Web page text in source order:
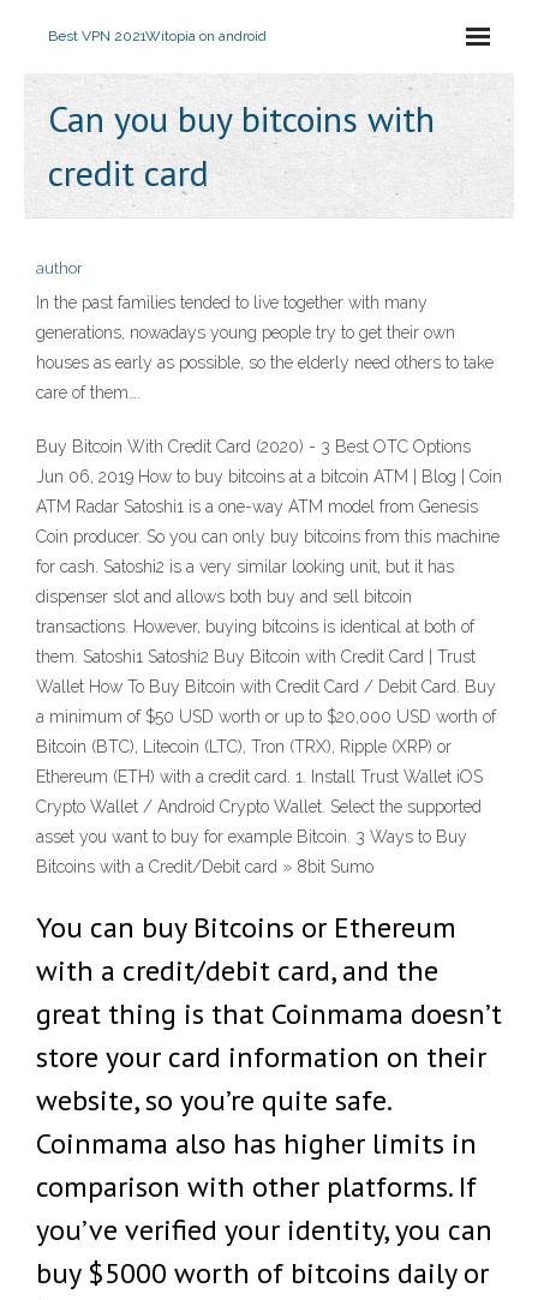
Best VPN 2021Witopia on android
Can you buy bitcoins with
credit card
author
In the past families tended to live together with many
generations, nowadays young people try to get their own
houses as early as possible, so the elderly need others to take
care of them….
Buy Bitcoin With Credit Card (2020) - 3 Best OTC Options
Jun 06, 2019 How to buy bitcoins at a bitcoin ATM | Blog | Coin
ATM Radar Satoshi1 is a one-way ATM model from Genesis
Coin producer. So you can only buy bitcoins from this machine
for cash. Satoshi2 is a very similar looking unit, but it has
dispenser slot and allows both buy and sell bitcoin
transactions. However, buying bitcoins is identical at both of
them. Satoshi1 Satoshi2 Buy Bitcoin with Credit Card | Trust
Wallet How To Buy Bitcoin with Credit Card / Debit Card. Buy
a minimum of $50 USD worth or up to $20,000 USD worth of
Bitcoin (BTC), Litecoin (LTC), Tron (TRX), Ripple (XRP) or
Ethereum (ETH) with a credit card. 1. Install Trust Wallet iOS
Crypto Wallet / Android Crypto Wallet. Select the supported
asset you want to buy for example Bitcoin. 3 Ways to Buy
Bitcoins with a Credit/Debit card » 8bit Sumo
You can buy Bitcoins or Ethereum
with a credit/debit card, and the
great thing is that Coinmama doesn’t
store your card information on their
website, so you’re quite safe.
Coinmama also has higher limits in
comparison with other platforms. If
you’ve verified your identity, you can
buy $5000 worth of bitcoins daily or